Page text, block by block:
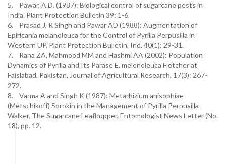
5. Pawar, A.D. (1987): Biological control of sugarcane pests in
India. Plant Protection Bulletin 39: 1-6.
6. Prasad J, R Singh and Pawar AD (1988): Augmentation of
Epiricania melanoleuca for the Control of Pyrilla Perpusilla in
Western UP, Plant Protection Bulletin, Ind. 40(1): 29-31.
7. Rana ZA, Mahmood MM and Hashmi AA (2002): Population
Dynamics of Pyrilla and Its Parase E. melonoleuca Fletcher at
Faislabad, Pakistan, Journal of Agricultural Research, 17(3): 267-
272.
8. Varma A and Singh K (1987): Metarhizium anisophiae
(Metschikoff) Sorokin in the Management of Pyrilla Perpusilla
Walker, The Sugarcane Leafhopper, Entomologist News Letter (No.
18), pp. 12.